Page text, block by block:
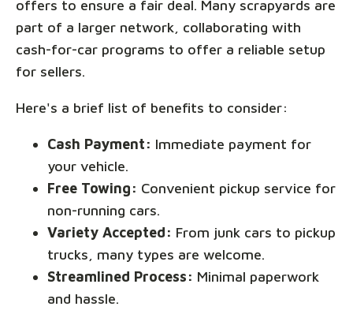
offers to ensure a fair deal. Many scrapyards are
part of a larger network, collaborating with
cash-for-car programs to offer a reliable setup
for sellers.
Here's a brief list of benefits to consider:
Cash Payment: Immediate payment for
your vehicle.
Free Towing: Convenient pickup service for
non-running cars.
Variety Accepted: From junk cars to pickup
trucks, many types are welcome.
Streamlined Process: Minimal paperwork
and hassle.